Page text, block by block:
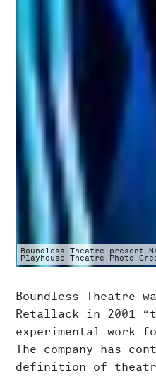
Boundless Theatre present
Playhouse Theatre Photo
Boundless Theatre
Retallack in 2001
experimental work
The company has
definition of